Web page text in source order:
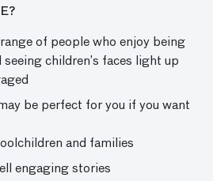
range of people who enjoy being
children’s faces light up
be perfect for you if you want
and families
engaging stories